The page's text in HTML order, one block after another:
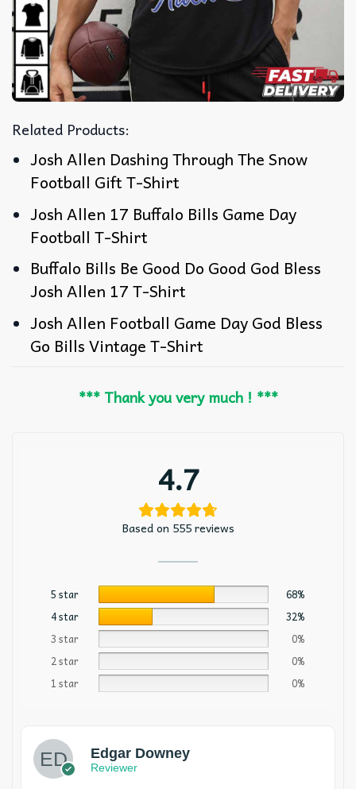
Related Products:
Josh Allen Dashing Through The Snow
Football Gift T-Shirt
Josh Allen 17 Buffalo Bills Game Day
Football T-Shirt
Buffalo Bills Be Good Do Good God Bless
Josh Allen 17 T-Shirt
Josh Allen Football Game Day God Bless
Go Bills Vintage T-Shirt
*** Thank you very much ! ***
4.7
Based on 555 reviews
5 star
68%
4 star
32%
3 star
0%
2 star
0%
1 star
0%
Edgar Downey
Reviewer